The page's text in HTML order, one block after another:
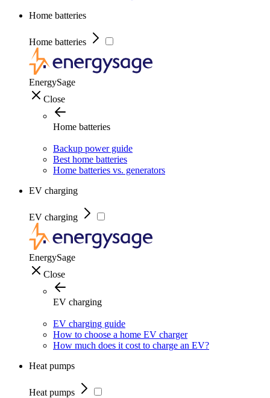
Home batteries
Home batteries
EnergySage
Close
Home batteries
Backup power guide
Best home batteries
Home batteries vs. generators
EV charging
EV charging
EnergySage
Close
EV charging
EV charging guide
How to choose a home EV charger
How much does it cost to charge an EV?
Heat pumps
Heat pumps